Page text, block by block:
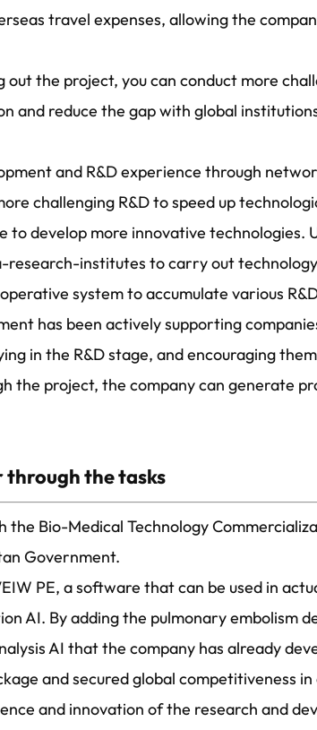
travel expenses, allowing the
the project, you can conduct more
and reduce the gap with global
and R&D experience through
challenging R&D to speed up
develop more innovative technologies.
research-institutes to carry out
system to accumulate various
has been actively supporting
in the R&D stage, and encouraging
the project, the company can generate
through the tasks
Bio-Medical Technology
Government.
PE, a software that can be used in
AI. By adding the pulmonary embolism
AI that the company has already
and secured global competitiveness in
and innovation of the research and